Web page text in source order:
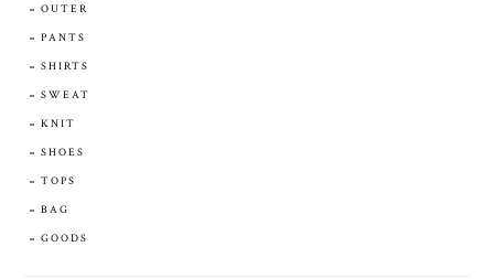
OUTER
PANTS
SHIRTS
SWEAT
KNIT
SHOES
TOPS
BAG
GOODS